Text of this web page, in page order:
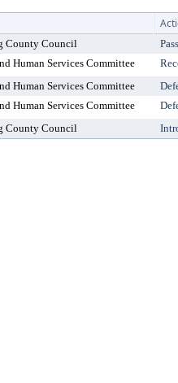
County Council
Human Services Committee
Human Services Committee
Human Services Committee
County Council